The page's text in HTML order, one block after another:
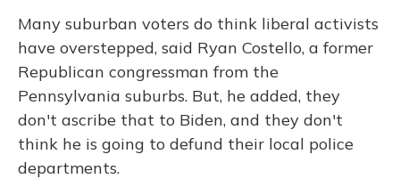
Many suburban voters do think liberal activists
have overstepped, said Ryan Costello, a former
Republican congressman from the
Pennsylvania suburbs. But, he added, they
don't ascribe that to Biden, and they don't
think he is going to defund their local police
departments.